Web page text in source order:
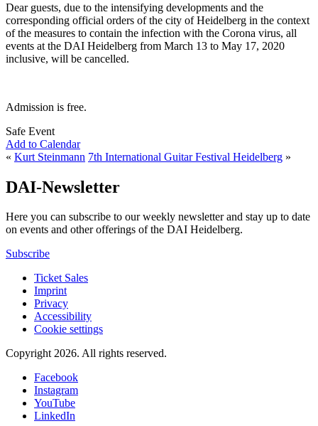
Dear guests, due to the intensifying developments and the
corresponding official orders of the city of Heidelberg in the context
of the measures to contain the infection with the Corona virus, all
events at the DAI Heidelberg from March 13 to May 17, 2020
inclusive, will be cancelled.
Admission is free.
Safe Event
Add to Calendar
« Kurt Steinmann 7th International Guitar Festival Heidelberg »
DAI-Newsletter
Here you can subscribe to our weekly newsletter and stay up to date
on events and other offerings of the DAI Heidelberg.
Subscribe
Ticket Sales
Imprint
Privacy
Accessibility
Cookie settings
Copyright 2026. All rights reserved.
Facebook
Instagram
YouTube
LinkedIn